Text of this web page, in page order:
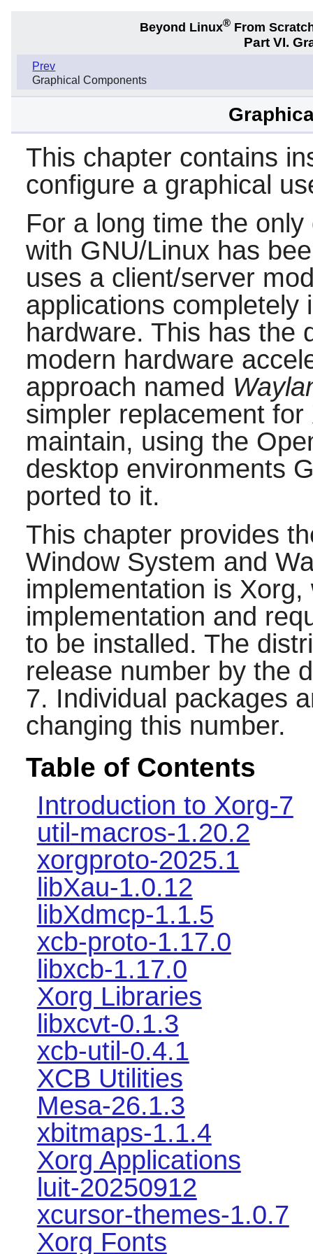
Beyond Linux® From
Part VI.
Prev
Graphical Components
This chapter contains
configure a graphical
For a long time the
with GNU/Linux has
uses a client/server
applications completely
hardware. This has the
modern hardware
approach named
simpler replacement
maintain, using the
desktop environments
ported to it.
This chapter provides
Window System and
implementation is
implementation and
to be installed. The
release number by the
7. Individual packages
changing this number.
Table of Contents
Introduction to Xorg-7
util-macros-1.20.2
xorgproto-2025.1
libXau-1.0.12
libXdmcp-1.1.5
xcb-proto-1.17.0
libxcb-1.17.0
Xorg Libraries
libxcvt-0.1.3
xcb-util-0.4.1
XCB Utilities
Mesa-26.1.3
xbitmaps-1.1.4
Xorg Applications
luit-20250912
xcursor-themes-1.0.7
Xorg Fonts